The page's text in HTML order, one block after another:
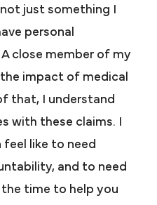
just something I
personal
close member of my
impact of medical
that, I understand
with these claims. I
like to need
and to need
time to help you